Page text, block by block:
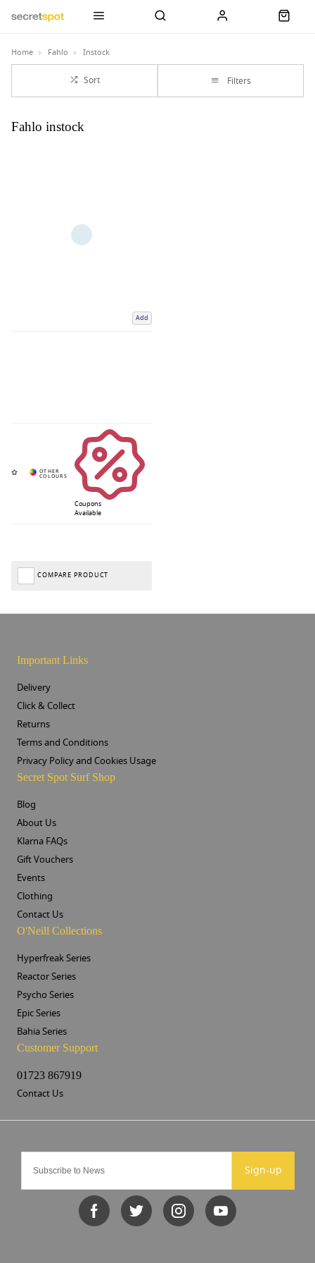
Home Fahlo Instock
Sort Filters
Fahlo instock
Add
Coupons
Available
COMPARE PRODUCT
Sign-up
Important Links
Delivery
Click & Collect
Returns
Terms and Conditions
Privacy Policy and Cookies Usage
Secret Spot Surf Shop
Blog
About Us
Klarna FAQs
Gift Vouchers
Events
Clothing
Contact Us
O'Neill Collections
Hyperfreak Series
Reactor Series
Psycho Series
Epic Series
Bahia Series
Customer Support
01723 867919
Contact Us